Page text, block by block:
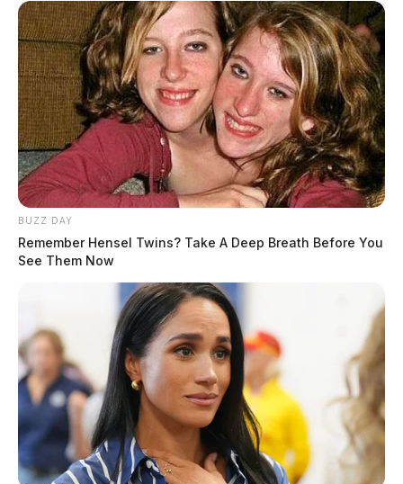
Rounds Overnight Into Wednesday
Flooding Threat Across Southern Ohio As Heavy
Rain Continues But A Warm 70 Weekend Is
Coming
JASON SALLEY
Jason Salley is a Certified Human Rights
Consultant, investigative journalist, and former
investigative reporting spans true crime,
environmental justice,...
BUZZ DAY
Remember Hensel Twins? Take A Deep Breath Before You
See Them Now